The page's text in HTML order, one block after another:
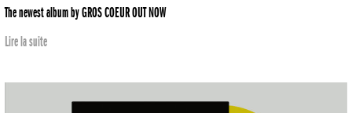
The newest album by GROS COEUR OUT NOW
Lire la suite